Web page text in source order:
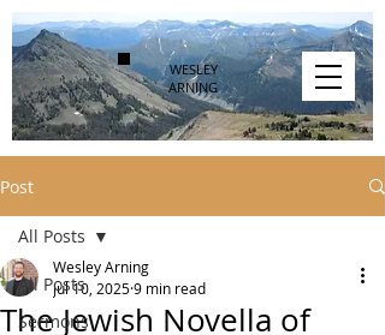
WESLEY
ARNING
Post
All Posts
Sermons
All Posts
The Jewish Novella of
Wesley Arning
Jul 10, 20259 min read